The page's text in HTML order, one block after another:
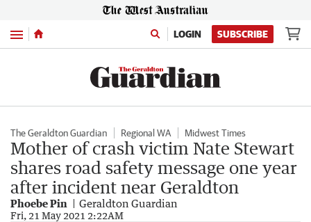
Menu LOGIN SUBSCRIBE
The Geraldton Guardian Regional WA Midwest Times
Mother of crash victim Nate Stewart
shares road safety message one year
after incident near Geraldton
Phoebe Pin Geraldton Guardian
Fri, 21 May 2021 2:22AM